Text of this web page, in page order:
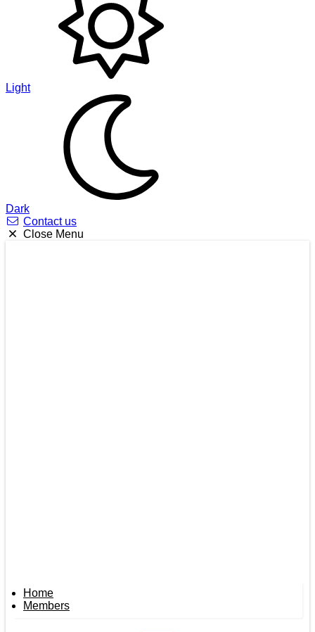
Light
Dark
Contact us
Close Menu
Home
Members